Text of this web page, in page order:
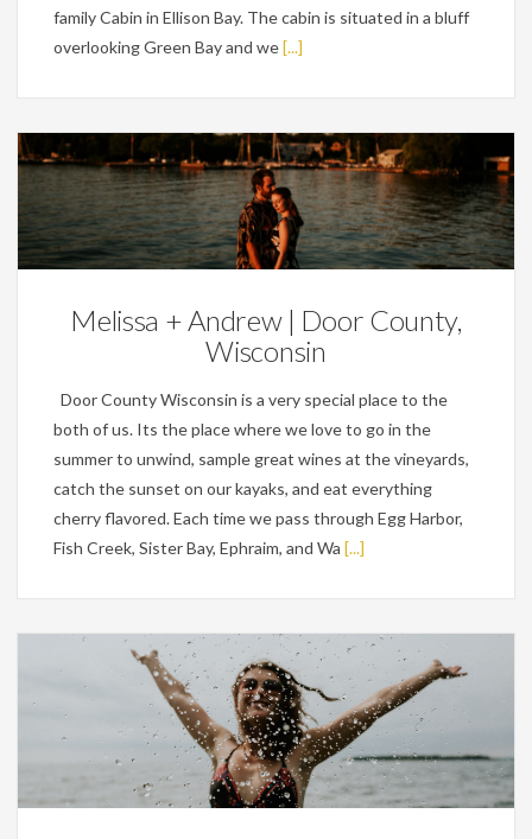
family Cabin in Ellison Bay. The cabin is situated in a bluff
overlooking Green Bay and we[...]
Engagements
Melissa + Andrew | Door County,
Wisconsin
Door County Wisconsin is a very special place to the
both of us. Its the place where we love to go in the
summer to unwind, sample great wines at the vineyards,
catch the sunset on our kayaks, and eat everything
cherry flavored. Each time we pass through Egg Harbor,
Fish Creek, Sister Bay, Ephraim, and Wa [...]
Personal